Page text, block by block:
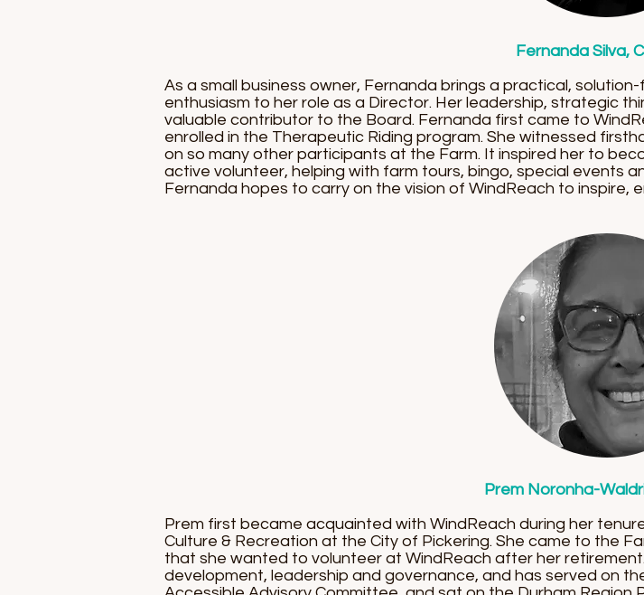
Fernanda Silva,
As a small business owner, Fernanda brings a practical,
enthusiasm to her role as a Director. Her leadership, strategic
valuable contributor to the Board. Fernanda first came to
enrolled in the Therapeutic Riding program. She witnessed
on so many other participants at the Farm. It inspired her to
active volunteer, helping with farm tours, bingo, special events
Fernanda hopes to carry on the vision of WindReach to inspire,
Prem Noronha-
Prem first became acquainted with WindReach during her
Culture & Recreation at the City of Pickering. She came to the
that she wanted to volunteer at WindReach after her
development, leadership and governance, and has served on